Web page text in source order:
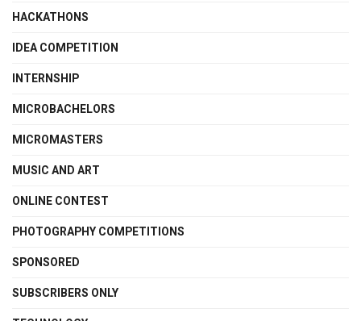
HACKATHONS
IDEA COMPETITION
INTERNSHIP
MICROBACHELORS
MICROMASTERS
MUSIC AND ART
ONLINE CONTEST
PHOTOGRAPHY COMPETITIONS
SPONSORED
SUBSCRIBERS ONLY